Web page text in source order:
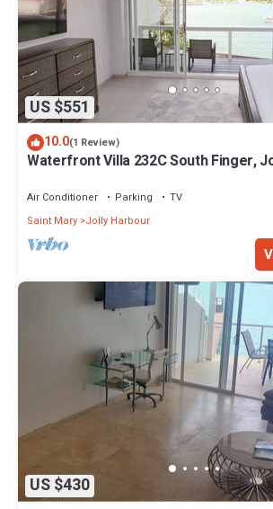
US $551
10.0(1 Review)
Waterfront Villa 232C South Finger,
Air Conditioner Parking
TV
Saint Mary Jolly Harbour
US $430